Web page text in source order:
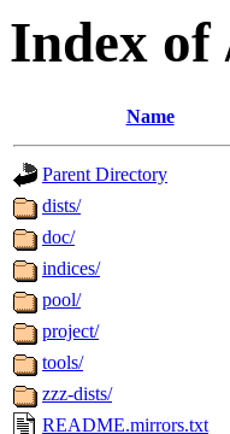
Index of
Name
Parent Directory
dists/
doc/
indices/
pool/
project/
tools/
zzz-dists/
README.mirrors.txt